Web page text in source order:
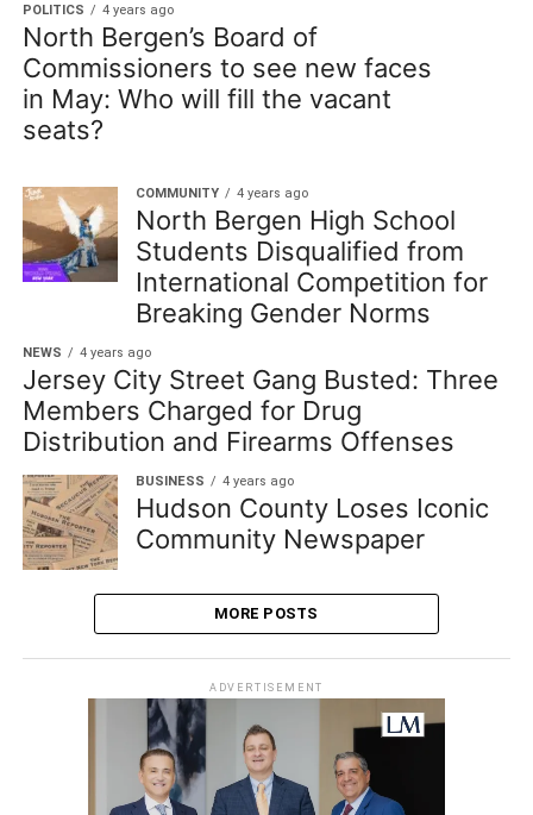
POLITICS 4 years ago
North Bergen’s Board of
Commissioners to see new faces
in May: Who will fill the vacant
seats?
COMMUNITY 4 years ago
North Bergen High School
Students Disqualified from
International Competition for
Breaking Gender Norms
NEWS 4 years ago
Jersey City Street Gang Busted: Three
Members Charged for Drug
Distribution and Firearms Offenses
BUSINESS 4 years ago
Hudson County Loses Iconic
Community Newspaper
MORE POSTS
ADVERTISEMENT